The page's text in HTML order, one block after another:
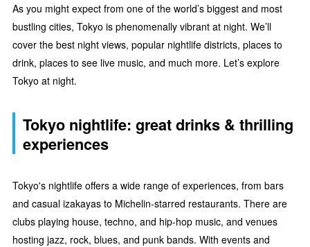
As you might expect from one of the world’s biggest and most
bustling cities, Tokyo is phenomenally vibrant at night. We’ll
cover the best night views, popular nightlife districts, places to
drink, places to see live music, and much more. Let’s explore
Tokyo at night.
Tokyo nightlife: great drinks & thrilling
experiences
Tokyo's nightlife offers a wide range of experiences, from bars
and casual izakayas to Michelin-starred restaurants. There are
clubs playing house, techno, and hip-hop music, and venues
hosting jazz, rock, blues, and punk bands. With events and